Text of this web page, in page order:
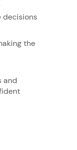
decisions
the
and